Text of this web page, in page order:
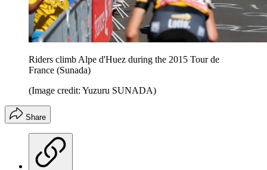
Riders climb Alpe d'Huez during the 2015 Tour de
France (Sunada)
(Image credit: Yuzuru SUNADA)
Share